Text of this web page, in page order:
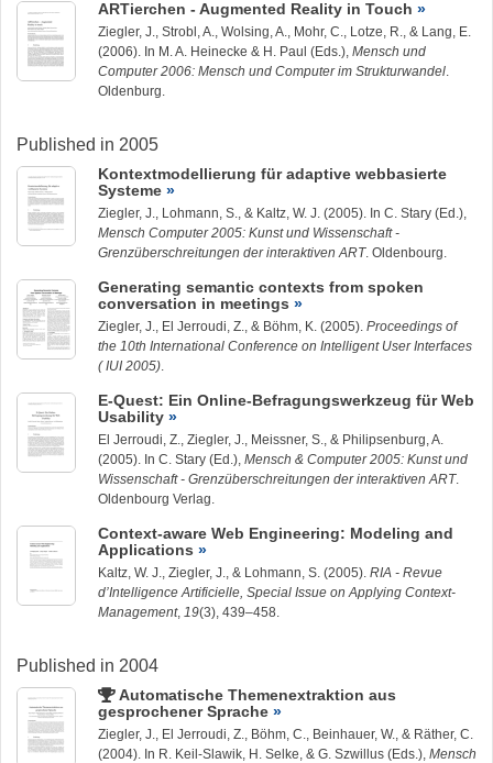
ARTierchen - Augmented Reality in Touch
Ziegler, J.
, Strobl, A., Wolsing, A., Mohr, C., Lotze, R., & Lang, E.
(2006). In M. A. Heinecke & H. Paul (Eds.), Mensch und
Computer 2006: Mensch und Computer im Strukturwandel
Oldenburg.
Published in 2005
Kontextmodellierung für adaptive webbasierte
Systeme
Ziegler, J. Lohmann, S.
, & Kaltz, W. J. (2005). In C. Stary (Ed.),
Mensch Computer 2005: Kunst und Wissenschaft -
Grenzüberschreitungen der interaktiven ART
. Oldenbourg.
Generating semantic contexts from spoken
conversation in meetings
Ziegler, J. , El Jerroudi, Z., & Böhm, K. (2005). Proceedings of
the 10th International Conference on Intelligent User Interfaces
( IUI 2005)
E-Quest: Ein Online-Befragungswerkzeug für Web
Usability
El Jerroudi, Z., Ziegler, J.
, Meissner, S., & Philipsenburg, A.
(2005). In C. Stary (Ed.), Mensch & Computer 2005: Kunst und
Wissenschaft - Grenzüberschreitungen der interaktiven ART
Oldenbourg Verlag.
Context-aware Web Engineering: Modeling and
Applications
Kaltz, W. J., Ziegler, J. , & Lohmann, S. (2005). RIA - Revue
d’Intelligence Artificielle, Special Issue on Applying Context-
Management, 19(3), 439–458.
Published in 2004
Automatische Themenextraktion aus
gesprochener Sprache
Ziegler, J.
, El Jerroudi, Z., Böhm, C., Beinhauer, W., & Räther, C.
(2004). In R. Keil-Slawik, H. Selke, & G. Szwillus (Eds.), Mensch